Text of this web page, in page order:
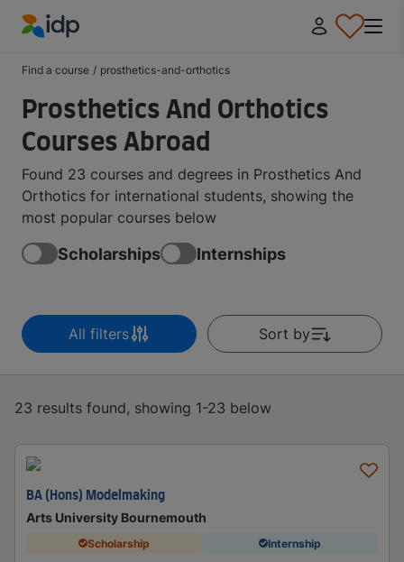
Find a course / prosthetics-and-orthotics
Prosthetics And Orthotics
Courses Abroad
Found 23 courses and degrees in Prosthetics And
Orthotics for international students, showing the
most popular courses below
Scholarships Internships
All filters Sort by
23 results found, showing 1-23 below
BA (Hons) Modelmaking
Arts University Bournemouth
Scholarship Internship